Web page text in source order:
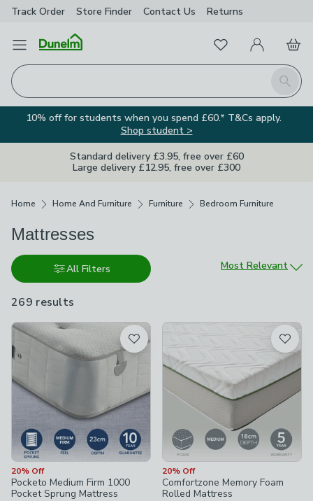
Track Order Store Finder Contact Us Returns
Open Menu
Search
FavouritesMy Account
Basket
10% off for students when you spend £60.* T&Cs apply.
Shop student >
Standard delivery £3.95, free over £60
Large delivery £12.95, free over £300
Home Home And Furniture Furniture Bedroom Furniture
Mattresses
All Filters
269 results
available
Sort by
Most Relevant
Product List
20% Off
Pocketo Medium Firm 1000
Pocket Sprung Mattress
20% Off
Comfortzone Memory Foam
Rolled Mattress